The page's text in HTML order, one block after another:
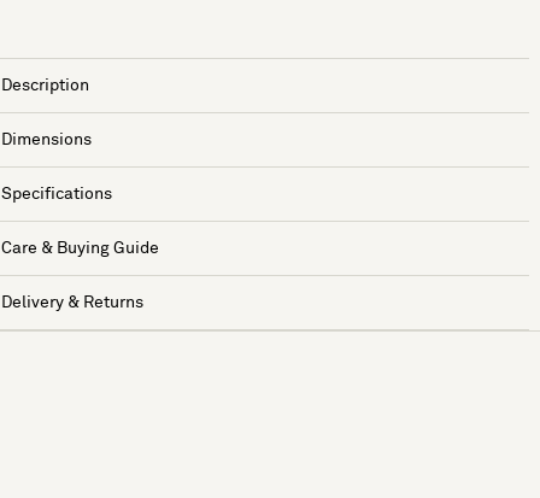
Description
Dimensions
Specifications
Care & Buying Guide
Delivery & Returns